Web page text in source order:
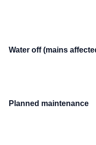
Water off (mains
Planned maintenance